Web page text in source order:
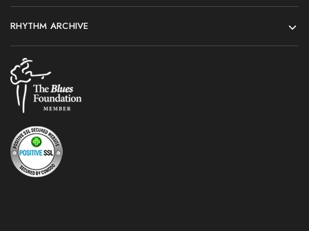
RHYTHM ARCHIVE